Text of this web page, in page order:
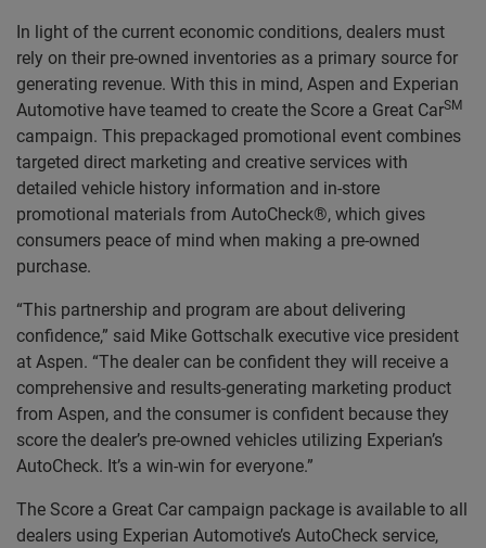
In light of the current economic conditions, dealers must
rely on their pre-owned inventories as a primary source for
generating revenue. With this in mind, Aspen and Experian
Automotive have teamed to create the Score a Great CarSM
campaign. This prepackaged promotional event combines
targeted direct marketing and creative services with
detailed vehicle history information and in-store
promotional materials from AutoCheck®, which gives
consumers peace of mind when making a pre-owned
purchase.
“This partnership and program are about delivering
confidence,” said Mike Gottschalk executive vice president
at Aspen. “The dealer can be confident they will receive a
comprehensive and results-generating marketing product
from Aspen, and the consumer is confident because they
score the dealer’s pre-owned vehicles utilizing Experian’s
AutoCheck. It’s a win-win for everyone.”
The Score a Great Car campaign package is available to all
dealers using Experian Automotive’s AutoCheck service,